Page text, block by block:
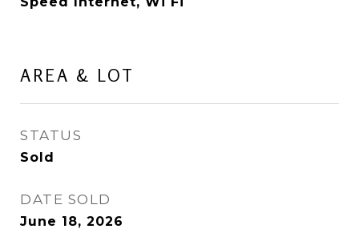
AREA & LOT
STATUS
Sold
DATE SOLD
June 18, 2026